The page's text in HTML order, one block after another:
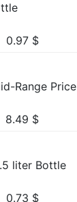
0.97 $
Range Price
8.49 $
liter Bottle
0.73 $